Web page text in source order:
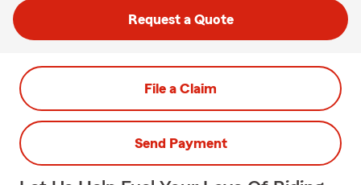
Request a Quote
File a Claim
Send Payment